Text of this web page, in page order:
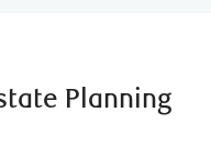
Planning